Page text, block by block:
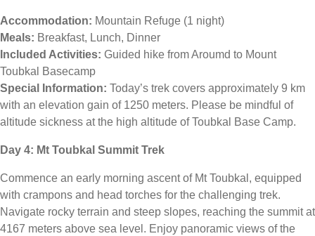
Accommodation: Mountain Refuge (1 night)
Meals: Breakfast, Lunch, Dinner
Included Activities: Guided hike from Aroumd to Mount
Toubkal Basecamp
Special Information: Today’s trek covers approximately 9 km
with an elevation gain of 1250 meters. Please be mindful of
altitude sickness at the high altitude of Toubkal Base Camp.
Day 4: Mt Toubkal Summit Trek
Commence an early morning ascent of Mt Toubkal, equipped
with crampons and head torches for the challenging trek.
Navigate rocky terrain and steep slopes, reaching the summit at
4167 meters above sea level. Enjoy panoramic views of the